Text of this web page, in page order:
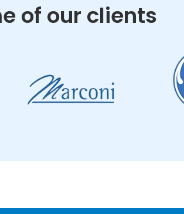
of our clients